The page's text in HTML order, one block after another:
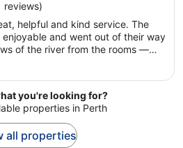
reviews)
helpful and kind service. The
and went out of their way
of the river from the rooms —
was excellent overall. I will
hotel. Highly recommended!"
you're looking for?
properties in Perth
all properties